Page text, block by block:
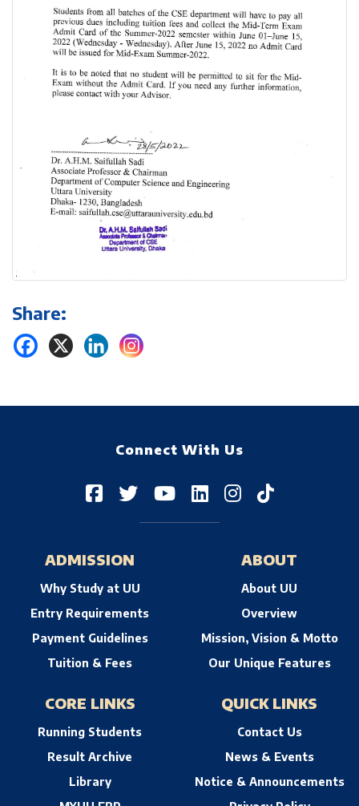
Share:
Connect With Us
ADMISSION
Why Study at UU
Entry Requirements
Payment Guidelines
Tuition & Fees
ABOUT
About UU
Overview
Mission, Vision & Motto
Our Unique Features
CORE LINKS
Running Students
Result Archive
Library
QUICK LINKS
Contact Us
News & Events
Notice & Announcements